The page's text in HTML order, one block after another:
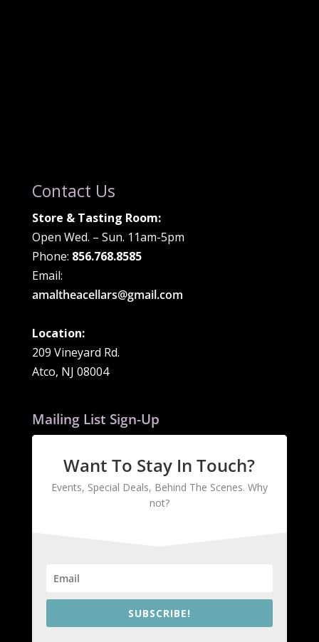
Contact Us
Store & Tasting Room:
Open Wed. – Sun. 11am-5pm
Phone: 856.768.8585
Email:
amaltheacellars@gmail.com
Location:
209 Vineyard Rd.
Atco, NJ 08004
Mailing List Sign-Up
Want To Stay In Touch?
Events, Special Deals, Behind The Scenes. Why
not?
SUBSCRIBE!